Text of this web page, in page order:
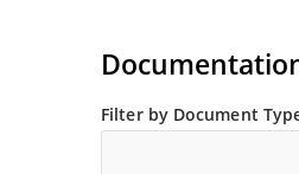
Filter by Document